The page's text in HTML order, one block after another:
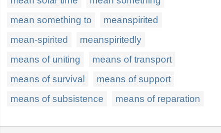
mean something to
meanspirited
mean-spirited
meanspiritedly
means of uniting
means of transport
means of survival
means of support
means of subsistence
means of reparation